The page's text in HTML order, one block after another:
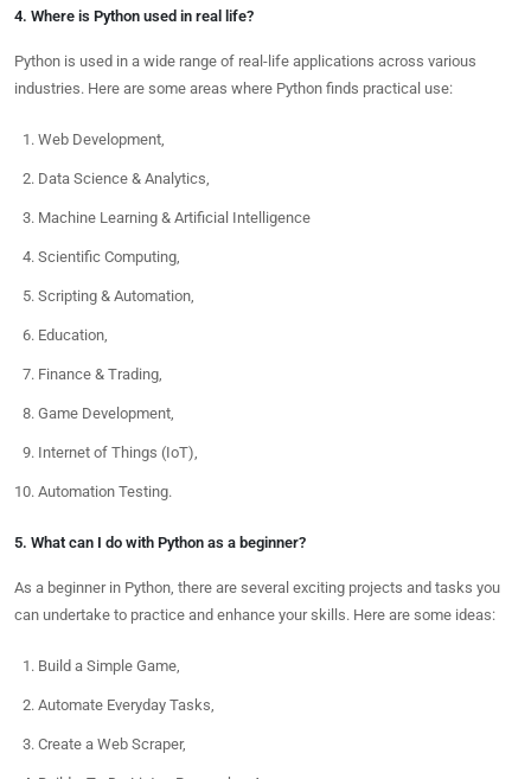
4. Where is Python used in real life?
Python is used in a wide range of real-life applications across various
industries. Here are some areas where Python finds practical use:
Web Development,
Data Science & Analytics,
Machine Learning & Artificial Intelligence
Scientific Computing,
Scripting & Automation,
Education,
Finance & Trading,
Game Development,
Internet of Things (IoT),
Automation Testing.
5. What can I do with Python as a beginner?
As a beginner in Python, there are several exciting projects and tasks you
can undertake to practice and enhance your skills. Here are some ideas:
Build a Simple Game,
Automate Everyday Tasks,
Create a Web Scraper,